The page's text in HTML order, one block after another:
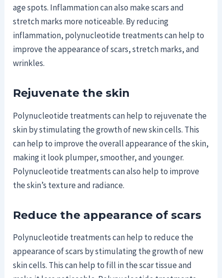
age spots. Inflammation can also make scars and
stretch marks more noticeable. By reducing
inflammation, polynucleotide treatments can help to
improve the appearance of scars, stretch marks, and
wrinkles.
Rejuvenate the skin
Polynucleotide treatments can help to rejuvenate the
skin by stimulating the growth of new skin cells. This
can help to improve the overall appearance of the skin,
making it look plumper, smoother, and younger.
Polynucleotide treatments can also help to improve
the skin’s texture and radiance.
Reduce the appearance of scars
Polynucleotide treatments can help to reduce the
appearance of scars by stimulating the growth of new
skin cells. This can help to fill in the scar tissue and